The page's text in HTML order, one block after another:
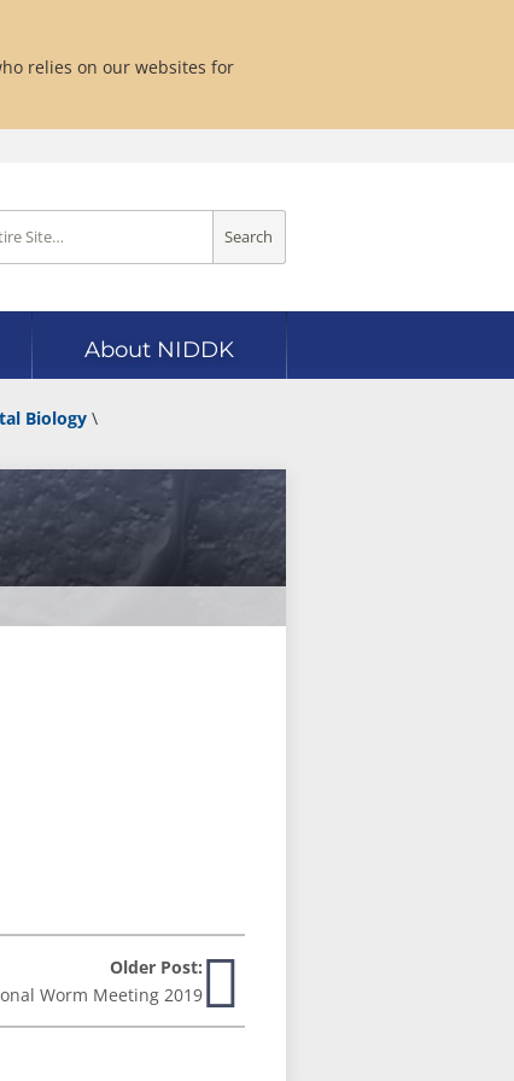
relies on our websites for
Search
About NIDDK
Biology
Older Post:
Worm Meeting 2019